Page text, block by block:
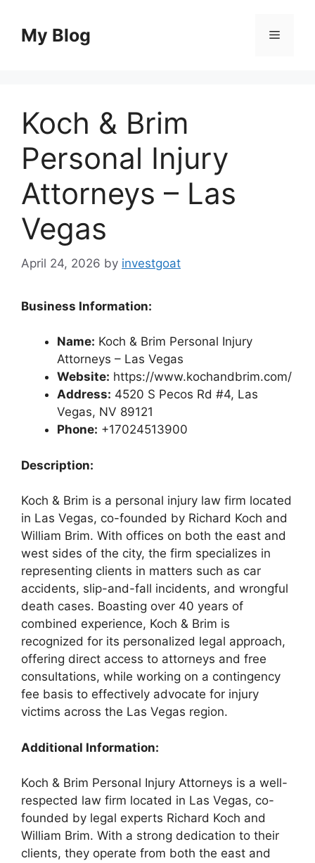
contentMy Blog Menu
Koch & Brim
Personal Injury
Attorneys – Las
Vegas
April 24, 2026 by investgoat
Business Information:
Name: Koch & Brim Personal Injury
Attorneys – Las Vegas
Website: https://www.kochandbrim.com/
Address: 4520 S Pecos Rd #4, Las
Vegas, NV 89121
Phone: +17024513900
Description:
Koch & Brim is a personal injury law firm located
in Las Vegas, co-founded by Richard Koch and
William Brim. With offices on both the east and
west sides of the city, the firm specializes in
representing clients in matters such as car
accidents, slip-and-fall incidents, and wrongful
death cases. Boasting over 40 years of
combined experience, Koch & Brim is
recognized for its personalized legal approach,
offering direct access to attorneys and free
consultations, while working on a contingency
fee basis to effectively advocate for injury
victims across the Las Vegas region.
Additional Information:
Koch & Brim Personal Injury Attorneys is a well-
respected law firm located in Las Vegas, co-
founded by legal experts Richard Koch and
William Brim. With a strong dedication to their
clients, they operate from both the east and